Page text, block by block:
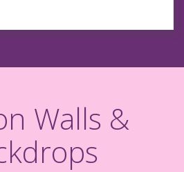
Walls &